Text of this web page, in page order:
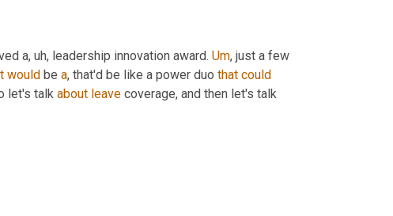
a, uh, leadership innovation award. Um, just a few
would be a, that'd be like a power duo that could
let's talk about leave coverage, and then let's talk